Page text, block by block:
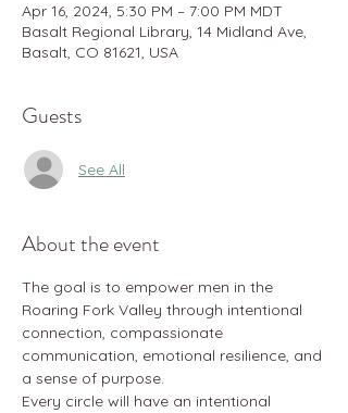
Apr 16, 2024, 5:30 PM – 7:00 PM MDT
Basalt Regional Library, 14 Midland Ave,
Basalt, CO 81621, USA
Guests
See All
About the event
The goal is to empower men in the
Roaring Fork Valley through intentional
connection, compassionate
communication, emotional resilience, and
a sense of purpose.
Every circle will have an intentional